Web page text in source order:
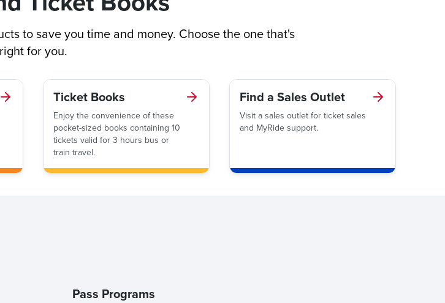
to save you time and money. Choose the one that's
right for you.
Ticket Books
Enjoy the convenience of these
pocket-sized books containing 10
tickets valid for 3 hours bus or
train travel.
Find a Sales Outlet
Visit a sales outlet for ticket sales
and MyRide support.
Pass Programs